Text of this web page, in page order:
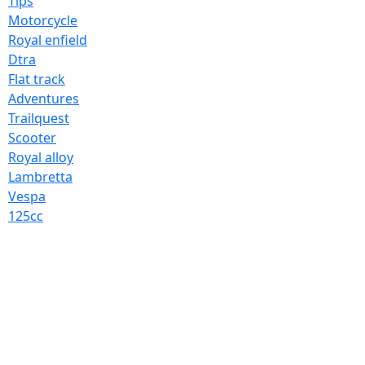
Motorcycle
Royal enfield
Dtra
Flat track
Adventures
Trailquest
Scooter
Royal alloy
Lambretta
Vespa
125cc